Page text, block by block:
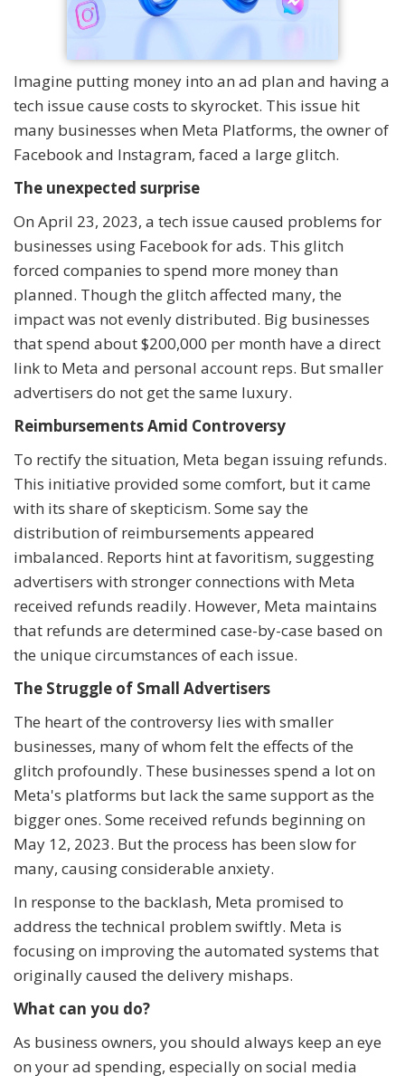
Imagine putting money into an ad plan and having a
tech issue cause costs to skyrocket. This issue hit
many businesses when Meta Platforms, the owner of
Facebook and Instagram, faced a large glitch.
The unexpected surprise
On April 23, 2023, a tech issue caused problems for
businesses using Facebook for ads. This glitch
forced companies to spend more money than
planned. Though the glitch affected many, the
impact was not evenly distributed. Big businesses
that spend about $200,000 per month have a direct
link to Meta and personal account reps. But smaller
advertisers do not get the same luxury.
Reimbursements Amid Controversy
To rectify the situation, Meta began issuing refunds.
This initiative provided some comfort, but it came
with its share of skepticism. Some say the
distribution of reimbursements appeared
imbalanced. Reports hint at favoritism, suggesting
advertisers with stronger connections with Meta
received refunds readily. However, Meta maintains
that refunds are determined case-by-case based on
the unique circumstances of each issue.
The Struggle of Small Advertisers
The heart of the controversy lies with smaller
businesses, many of whom felt the effects of the
glitch profoundly. These businesses spend a lot on
Meta's platforms but lack the same support as the
bigger ones. Some received refunds beginning on
May 12, 2023. But the process has been slow for
many, causing considerable anxiety.
In response to the backlash, Meta promised to
address the technical problem swiftly. Meta is
focusing on improving the automated systems that
originally caused the delivery mishaps.
What can you do?
As business owners, you should always keep an eye
on your ad spending, especially on social media